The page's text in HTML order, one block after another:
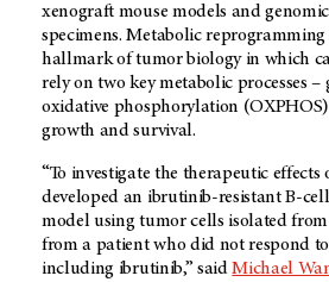
xenograft mouse models and
specimens. Metabolic
hallmark of tumor biology in which
rely on two key metabolic processes –
oxidative phosphorylation
growth and survival.
“To investigate the therapeutic effects
developed an ibrutinib-resistant B-
model using tumor cells isolated
from a patient who did not respond
including ibrutinib,” saidMichael